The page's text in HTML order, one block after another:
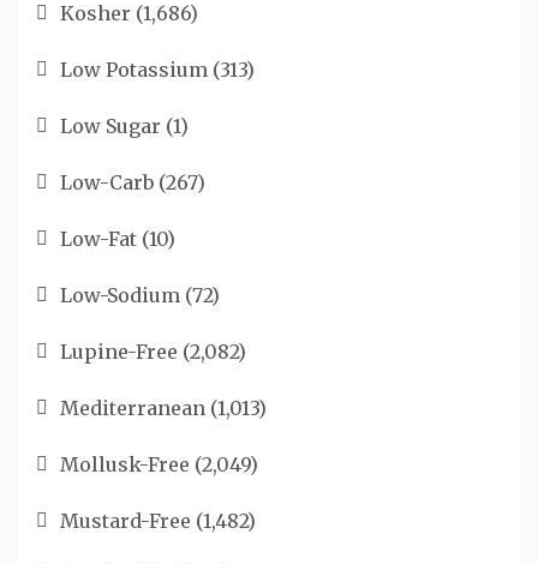
Kosher (1,686)
Low Potassium (313)
Low Sugar (1)
Low-Carb (267)
Low-Fat (10)
Low-Sodium (72)
Lupine-Free (2,082)
Mediterranean (1,013)
Mollusk-Free (2,049)
Mustard-Free (1,482)